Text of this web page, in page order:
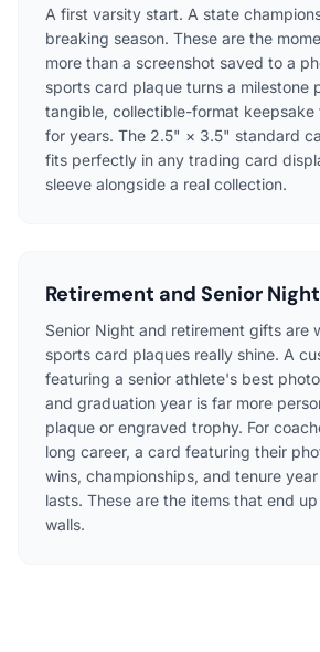
A first varsity start. A state
breaking season. These are the
more than a screenshot saved to a
sports card plaque turns a milestone
tangible, collectible-format keepsake
for years. The 2.5" × 3.5" standard
fits perfectly in any trading card
sleeve alongside a real collection.
Retirement and Senior
Senior Night and retirement gifts are
sports card plaques really shine. A
featuring a senior athlete's best
and graduation year is far more
plaque or engraved trophy. For
long career, a card featuring their
wins, championships, and tenure
lasts. These are the items that end
walls.